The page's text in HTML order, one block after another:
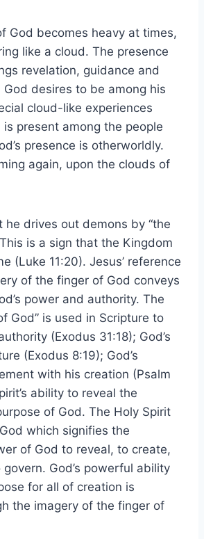
God becomes heavy at times,
like a cloud. The presence
revelation, guidance and
desires to be among his
cloud-like experiences
present among the people
presence is otherworldly.
again, upon the clouds of
he drives out demons by “the
is a sign that the Kingdom
(Luke 11:20). Jesus’ reference
of the finger of God conveys
power and authority. The
God” is used in Scripture to
(Exodus 31:18); God’s
(Exodus 8:19); God’s
with his creation (Psalm
ability to reveal the
of God. The Holy Spirit
which signifies the
of God to reveal, to create,
God’s powerful ability
for all of creation is
the imagery of the finger of